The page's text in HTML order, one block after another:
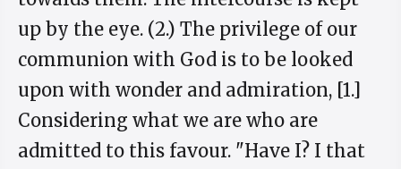
up by the eye. (2.) The privilege of our
communion with God is to be looked
upon with wonder and admiration, [1.]
Considering what we are who are
admitted to this favour. "Have I? I that